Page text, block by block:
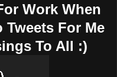
Work When
Tweets For Me
To All :)